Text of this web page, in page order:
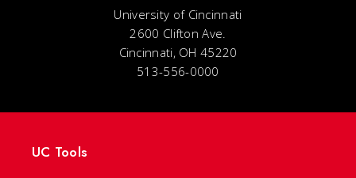
University of Cincinnati
2600 Clifton Ave.
Cincinnati, OH 45220
513-556-0000
UC Tools